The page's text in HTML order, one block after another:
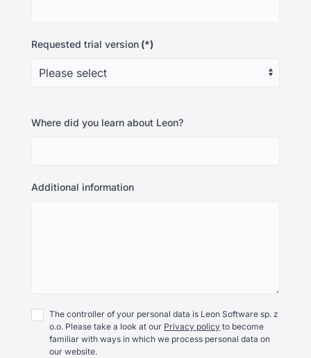
Requested trial version (*)
Where did you learn about Leon?
Additional information
The controller of your personal data is Leon Software sp. z
o.o. Please take a look at our Privacy policy to become
familiar with ways in which we process personal data on
our website.